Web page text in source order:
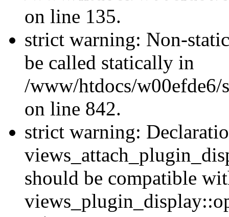
on line 135.
strict warning: Non-
be called statically in
/www/htdocs/w00efde6/
on line 842.
strict warning:
should be compatible